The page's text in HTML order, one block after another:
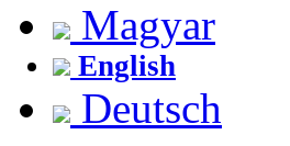
Magyar
English
Deutsch